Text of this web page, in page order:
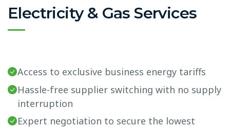
Electricity & Gas Services
Access to exclusive business energy tariffs
Hassle-free supplier switching with no supply
interruption
Expert negotiation to secure the lowest